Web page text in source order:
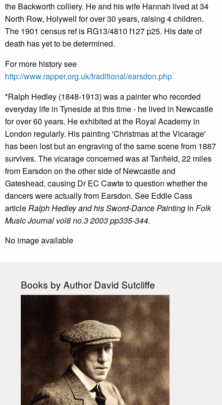
the Backworth colliery. He and his wife Hannah lived at 34
North Row, Holywell for over 30 years, raising 4 children.
The 1901 census ref is RG13/4810 f127 p25. His date of
death has yet to be determined.
For more history see
http://www.rapper.org.uk/traditional/earsdon.php
*Ralph Hedley (1848-1913) was a painter who recorded
everyday life in Tyneside at this time - he lived in Newcastle
for over 60 years. He exhibited at the Royal Academy in
London regularly. His painting 'Christmas at the Vicarage'
has been lost but an engraving of the same scene from 1887
survives. The vicarage concerned was at Tanfield, 22 miles
from Earsdon on the other side of Newcastle and
Gateshead, causing Dr EC Cawte to question whether the
dancers were actually from Earsdon. See Eddie Cass
articleRalph Hedley and his Sword-Dance Painting in Folk
Music Journal vol8 no.3 2003 pp335-344.
No image available
Books by Author David Sutcliffe